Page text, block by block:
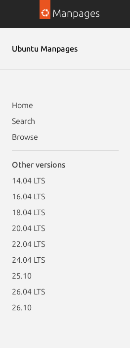
Manpages
Ubuntu Manpages
Home
Search
Browse
Other versions
14.04 LTS
16.04 LTS
18.04 LTS
20.04 LTS
22.04 LTS
24.04 LTS
25.10
26.04 LTS
26.10